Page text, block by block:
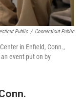
Public / Connecticut Public
in Enfield, Conn.,
event put on by